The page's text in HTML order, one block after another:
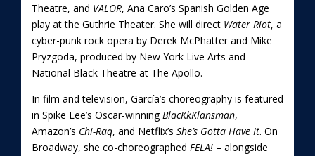
Theatre, and VALOR, Ana Caro’s Spanish Golden Age
play at the Guthrie Theater. She will direct Water Riot, a
cyber-punk rock opera by Derek McPhatter and Mike
Pryzgoda, produced by New York Live Arts and
National Black Theatre at The Apollo.
In film and television, García’s choreography is featured
in Spike Lee’s Oscar-winningBlacKkKlansman,
Amazon’s Chi-Raq, and Netflix’s She’s Gotta Have It. On
Broadway, she co-choreographed FELA! – alongside